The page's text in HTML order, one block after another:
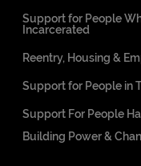
Support for People
Incarcerated
Reentry, Housing &
Support for People in
Support For People
Building Power &